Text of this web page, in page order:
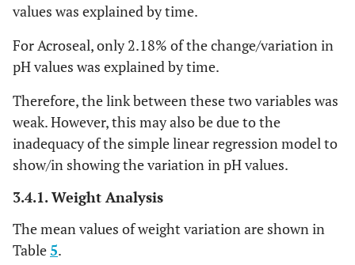
values was explained by time.
For Acroseal, only 2.18% of the change/variation in
pH values was explained by time.
Therefore, the link between these two variables was
weak. However, this may also be due to the
inadequacy of the simple linear regression model to
show/in showing the variation in pH values.
3.4.1. Weight Analysis
The mean values of weight variation are shown in
Table5.